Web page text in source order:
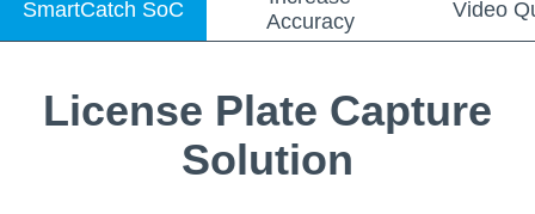
SmartCatch SoC
Accuracy
Video
License Plate Capture
Solution